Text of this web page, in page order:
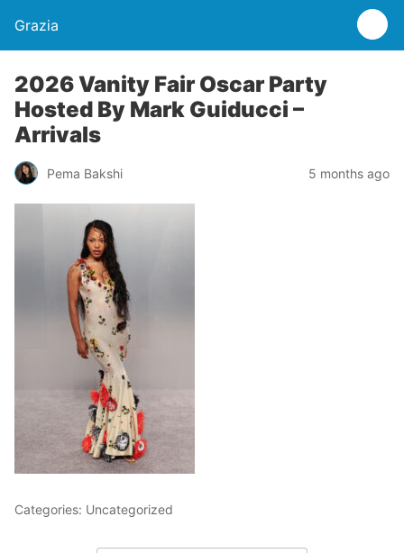
Grazia
2026 Vanity Fair Oscar Party
Hosted By Mark Guiducci –
Arrivals
Pema Bakshi 5 months ago
Categories: Uncategorized